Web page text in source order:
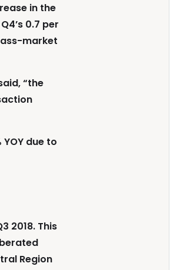
in the
0.7 per
market
“the
YOY due to
2018. This
Region